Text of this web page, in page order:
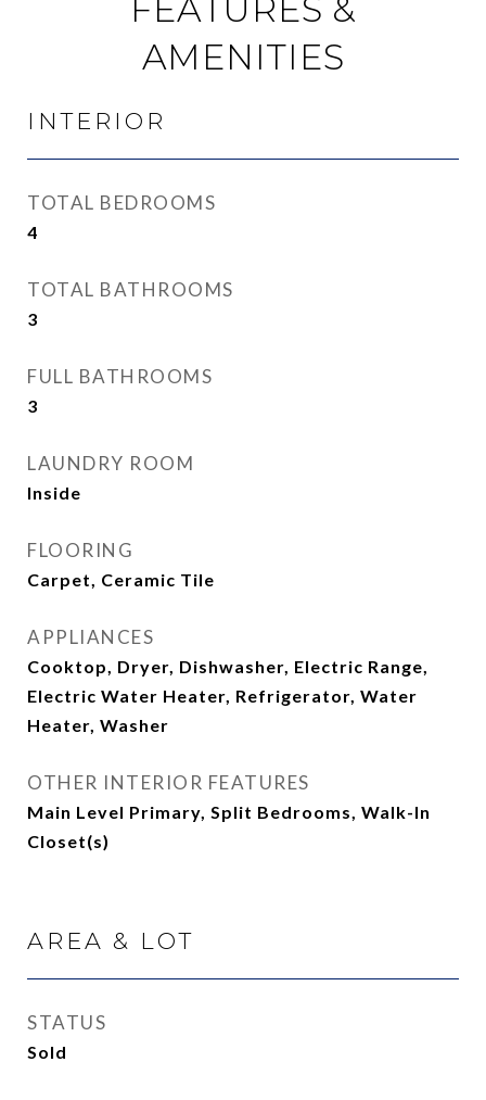
FEATURES &
AMENITIES
INTERIOR
TOTAL BEDROOMS
4
TOTAL BATHROOMS
3
FULL BATHROOMS
3
LAUNDRY ROOM
Inside
FLOORING
Carpet, Ceramic Tile
APPLIANCES
Cooktop, Dryer, Dishwasher, Electric Range,
Electric Water Heater, Refrigerator, Water
Heater, Washer
OTHER INTERIOR FEATURES
Main Level Primary, Split Bedrooms, Walk-In
Closet(s)
AREA & LOT
STATUS
Sold